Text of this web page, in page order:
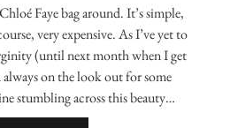
Faye bag around. It’s simple,
very expensive. As I’ve yet to
(until next month when I get
on the look out for some
stumbling across this beauty…